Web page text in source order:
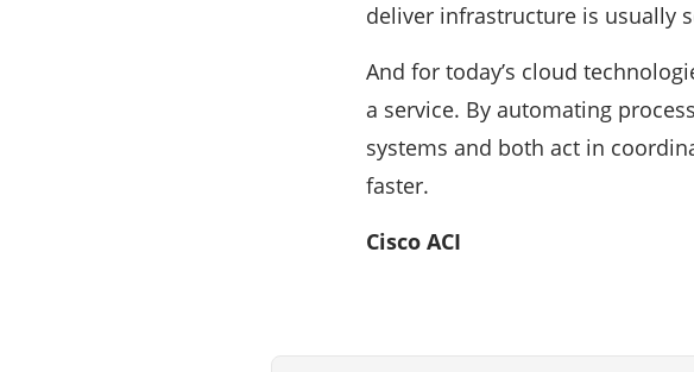
deliver infrastructure is usually
And for today’s cloud
a service. By automating
systems and both act in
faster.
Cisco ACI